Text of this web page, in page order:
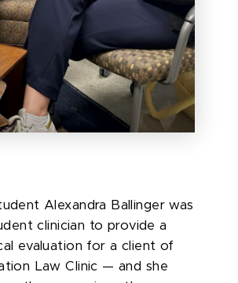
Alexandra Ballinger was
clinician to provide a
evaluation for a client of
Law Clinic — and she